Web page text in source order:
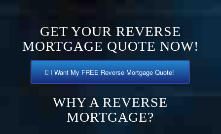
GET YOUR REVERSE
MORTGAGE QUOTE NOW!
I Want My FREE Reverse Mortgage Quote!
WHY A REVERSE
MORTGAGE?